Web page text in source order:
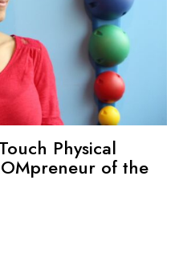
Physical
of the